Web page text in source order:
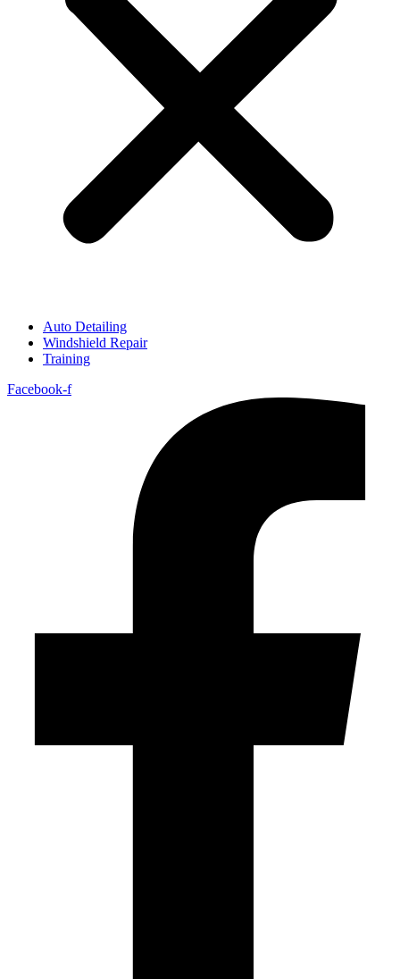
Auto Detailing
Windshield Repair
Training
Facebook-f